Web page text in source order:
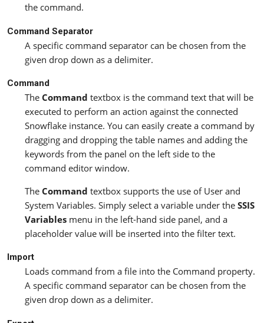
the command.
Command Separator
A specific command separator can be chosen from the
given drop down as a delimiter.
Command
The Command textbox is the command text that will be
executed to perform an action against the connected
Snowflake instance. You can easily create a command by
dragging and dropping the table names and adding the
keywords from the panel on the left side to the
command editor window.
The Command textbox supports the use of User and
System Variables. Simply select a variable under the SSIS
Variables menu in the left-hand side panel, and a
placeholder value will be inserted into the filter text.
Import
Loads command from a file into the Command property.
A specific command separator can be chosen from the
given drop down as a delimiter.